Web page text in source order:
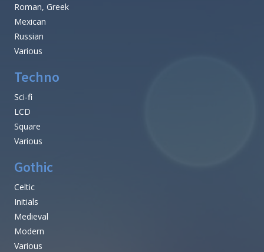
Roman, Greek
Mexican
Russian
Various
Techno
Sci-fi
LCD
Square
Various
Gothic
Celtic
Initials
Medieval
Modern
Various